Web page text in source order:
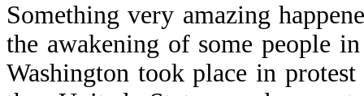
Something very amazing
the awakening of some people
Washington took place in